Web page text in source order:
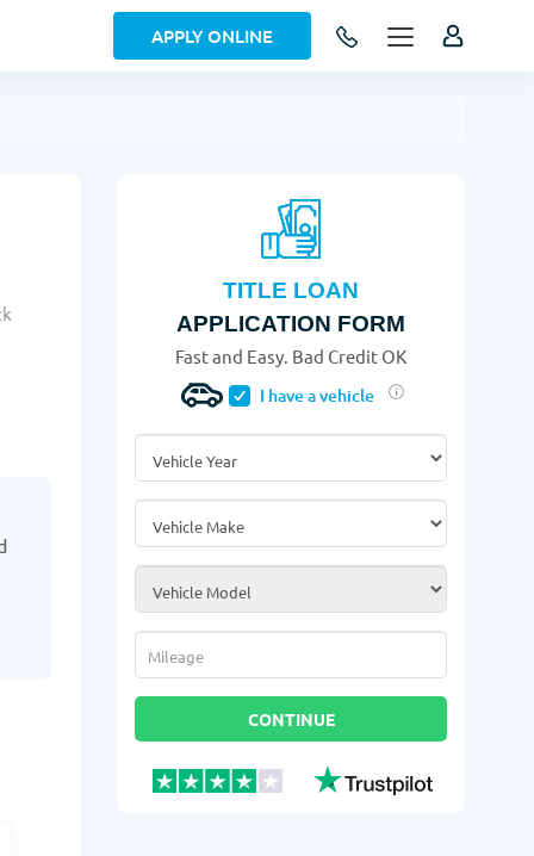
APPLY ONLINE
TITLE LOAN
APPLICATION FORM
Fast and Easy. Bad Credit OK
I have a vehicle
Vehicle Year
Vehicle Make
Vehicle Model
Mileage
CONTINUE